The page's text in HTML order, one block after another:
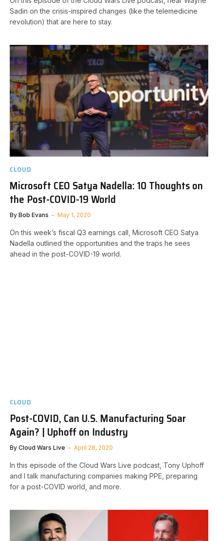
Sadin on the crisis-inspired changes (like the telemedicine
revolution) that are here to stay.
CLOUD
Microsoft CEO Satya Nadella: 10 Thoughts on
the Post-COVID-19 World
By Bob Evans May 1, 2020
On this week’s fiscal Q3 earnings call, Microsoft CEO Satya
Nadella outlined the opportunities and the traps he sees
ahead in the post-COVID-19 world.
CLOUD
Post-COVID, Can U.S. Manufacturing Soar
Again? | Uphoff on Industry
By Cloud Wars Live April 28, 2020
In this episode of the Cloud Wars Live podcast, Tony Uphoff
and I talk manufacturing companies making PPE, preparing
for a post-COVID world, and more.